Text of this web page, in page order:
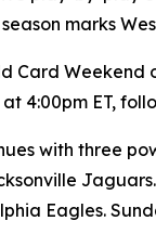
marks
Card
4:00pm ET,
with three
Jaguars.
Eagles.